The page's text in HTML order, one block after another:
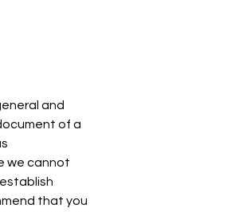
and
of a
we cannot
that you